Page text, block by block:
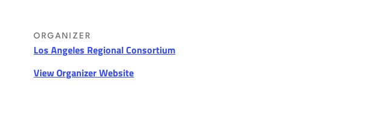
ORGANIZER
Los Angeles Regional Consortium
View Organizer Website